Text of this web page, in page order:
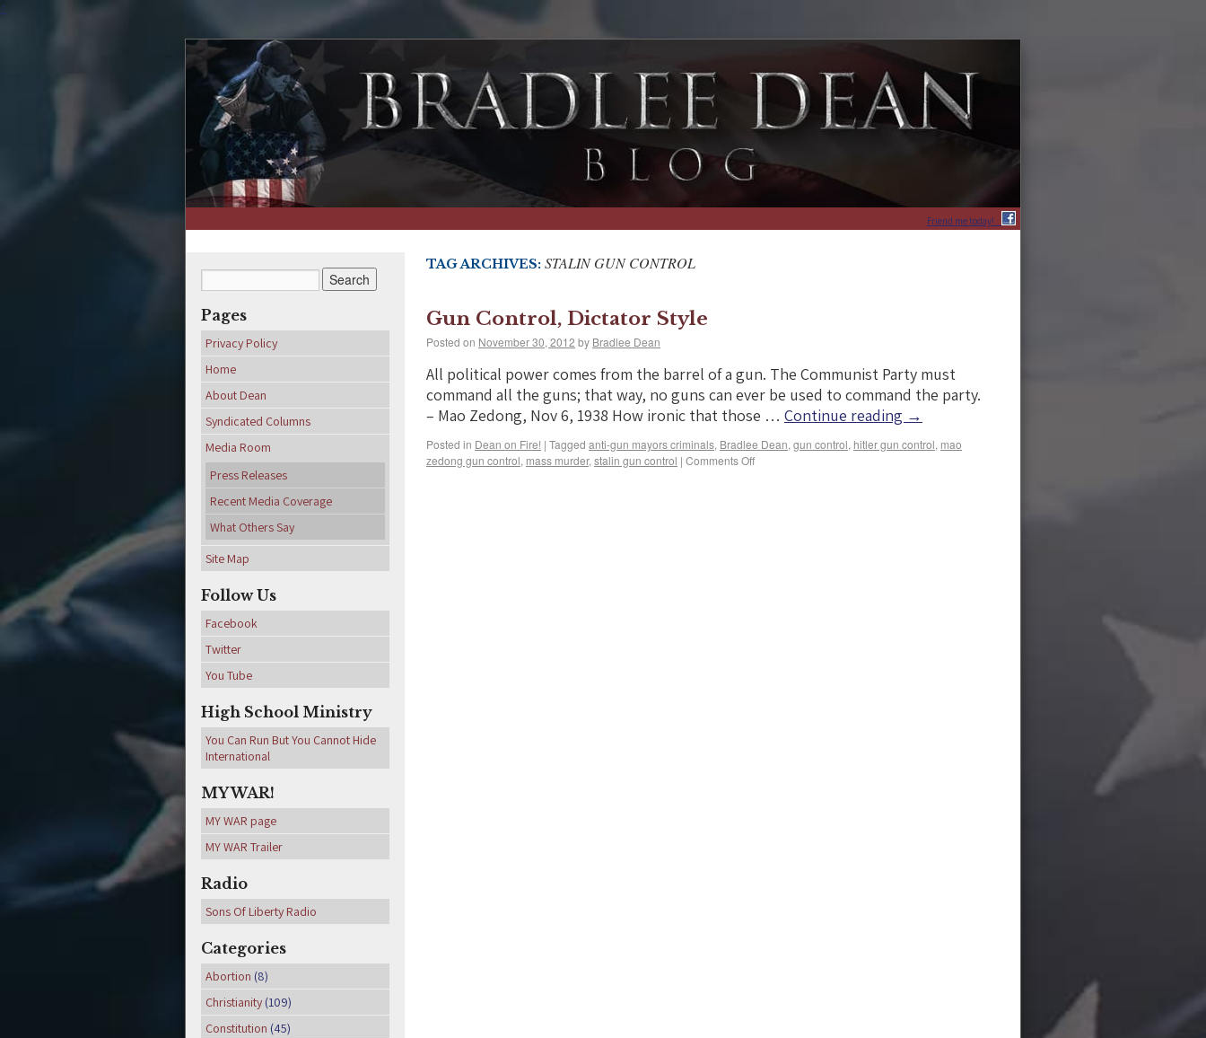
↑
Friend me today!
TAG ARCHIVES: STALIN GUN CONTROL
Gun Control, Dictator Style
Posted on November 30, 2012 by Bradlee Dean
All political power comes from the barrel of a gun. The Communist Party must
command all the guns; that way, no guns can ever be used to command the party.
– Mao Zedong, Nov 6, 1938 How ironic that those … Continue reading →
Posted in Dean on Fire! | Tagged anti-gun mayors criminals, Bradlee Dean, gun control, hitler gun control, mao
zedong gun control, mass murder, stalin gun control | Comments Off
Pages
Privacy Policy
Home
About Dean
Syndicated Columns
Media Room
Press Releases
Recent Media Coverage
What Others Say
Site Map
Follow Us
Facebook
Twitter
You Tube
High School Ministry
You Can Run But You Cannot Hide
International
MY WAR!
MY WAR page
MY WAR Trailer
Radio
Sons Of Liberty Radio
Categories
Abortion (8)
Christianity (109)
Constitution (45)